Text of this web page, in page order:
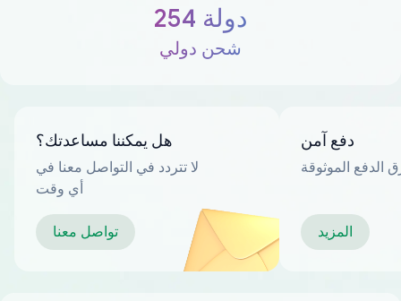
254 دولة
شحن دولي
هل يمكننا مساعدتك؟
لا تتردد في التواصل معنا في
أي وقت
تواصل معنا
دفع آمن
الدفع الموثوقة
المزيد